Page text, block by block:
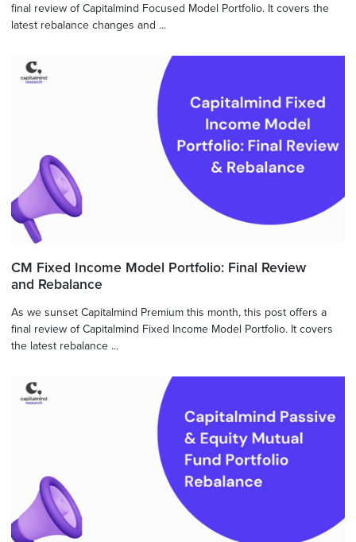
final review of Capitalmind Focused Model Portfolio. It covers the
latest rebalance changes and ...
CM Fixed Income Model Portfolio: Final Review
and Rebalance
As we sunset Capitalmind Premium this month, this post offers a
final review of Capitalmind Fixed Income Model Portfolio. It covers
the latest rebalance ...